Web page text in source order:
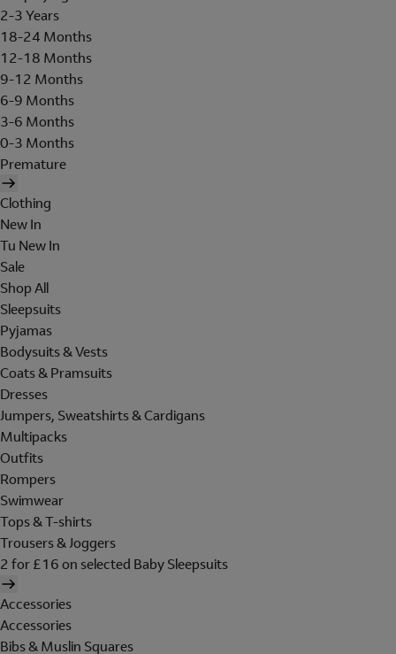
2-3 Years
18-24 Months
12-18 Months
9-12 Months
6-9 Months
3-6 Months
0-3 Months
Premature
Clothing
New In
Tu New In
Sale
Shop All
Sleepsuits
Pyjamas
Bodysuits & Vests
Coats & Pramsuits
Dresses
Jumpers, Sweatshirts & Cardigans
Multipacks
Outfits
Rompers
Swimwear
Tops & T-shirts
Trousers & Joggers
2 for £16 on selected Baby Sleepsuits
Accessories
Accessories
Bibs & Muslin Squares